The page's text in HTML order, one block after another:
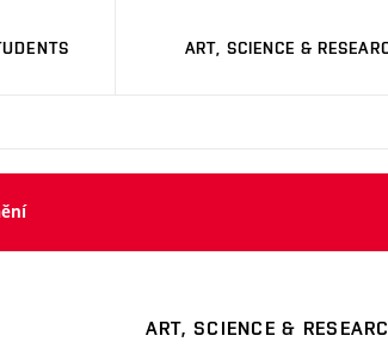
ART, SCIENCE &
ART, SCIENCE &